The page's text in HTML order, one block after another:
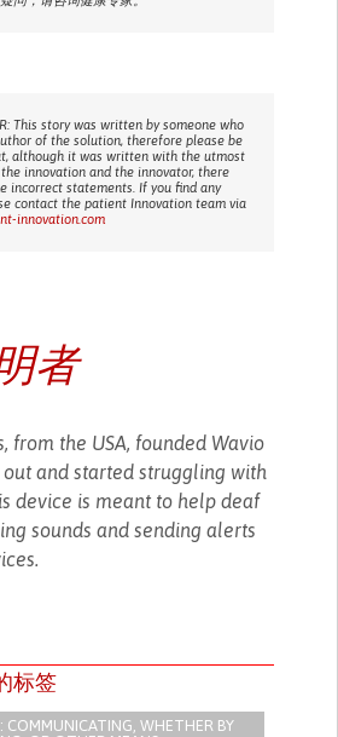
This story was written by someone who
of the solution, therefore please be
although it was written with the utmost
innovation and the innovator, there
incorrect statements. If you find any
contact the patient Innovation team via
innovation.com
者
from the USA, founded Wavio
and started struggling with
device is meant to help deaf
sounds and sending alerts
标签
COMMUNICATING, WHETHER BY